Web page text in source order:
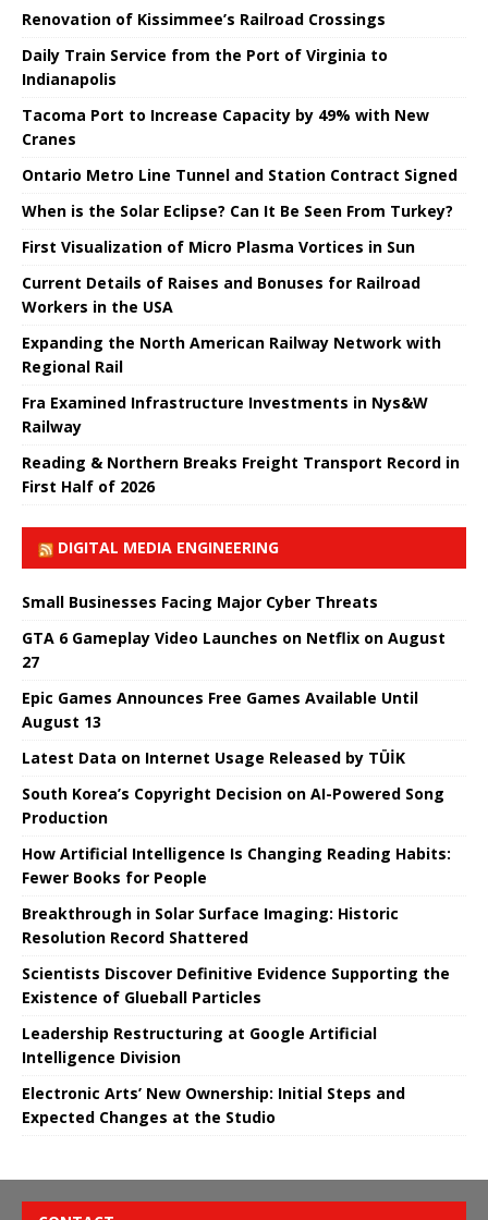
Renovation of Kissimmee’s Railroad Crossings
Daily Train Service from the Port of Virginia to
Indianapolis
Tacoma Port to Increase Capacity by 49% with New
Cranes
Ontario Metro Line Tunnel and Station Contract Signed
When is the Solar Eclipse? Can It Be Seen From Turkey?
First Visualization of Micro Plasma Vortices in Sun
Current Details of Raises and Bonuses for Railroad
Workers in the USA
Expanding the North American Railway Network with
Regional Rail
Fra Examined Infrastructure Investments in Nys&W
Railway
Reading & Northern Breaks Freight Transport Record in
First Half of 2026
DIGITAL MEDIA ENGINEERING
Small Businesses Facing Major Cyber ​​Threats
GTA 6 Gameplay Video Launches on Netflix on August
27
Epic Games Announces Free Games Available Until
August 13
Latest Data on Internet Usage Released by TÜİK
South Korea’s Copyright Decision on AI-Powered Song
Production
How Artificial Intelligence Is Changing Reading Habits:
Fewer Books for People
Breakthrough in Solar Surface Imaging: Historic
Resolution Record Shattered
Scientists Discover Definitive Evidence Supporting the
Existence of Glueball Particles
Leadership Restructuring at Google Artificial
Intelligence Division
Electronic Arts’ New Ownership: Initial Steps and
Expected Changes at the Studio